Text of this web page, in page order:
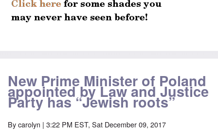
New Prime Minister of Poland
appointed by Law and Justice
Party has “Jewish roots”
Bycarolyn | 3:22 PM EST, Sat December 09, 2017